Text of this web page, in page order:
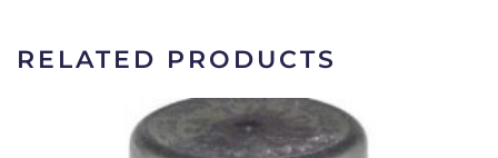
quantity
RELATED PRODUCTS